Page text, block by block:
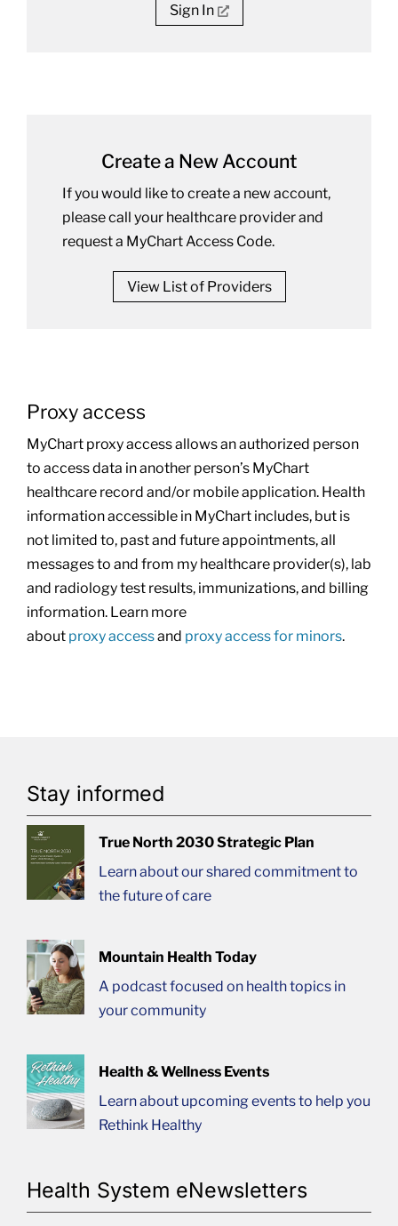
Sign In
Create a New Account
If you would like to create a new account,
please call your healthcare provider and
request a MyChart Access Code.
View List of Providers
Proxy access
MyChart proxyaccess allows an authorized person
to access data in another person’s MyChart
healthcare record and/or mobile application. Health
information accessible in MyChart includes, but is
not limited to, past and future appointments, all
messages to and from my healthcare provider(s), lab
and radiology test results, immunizations, and billing
information. Learn more
about proxyaccessand proxyaccess for minors.
Stay informed
True North 2030 Strategic Plan
Learn about our shared commitment to
the future of care
Mountain Health Today
A podcast focused on health topics in
your community
Health & Wellness Events
Learn about upcoming events to help you
Rethink Healthy
Health System eNewsletters